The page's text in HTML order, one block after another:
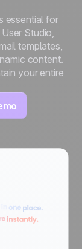
essential for
Studio,
templates,
content.
your entire